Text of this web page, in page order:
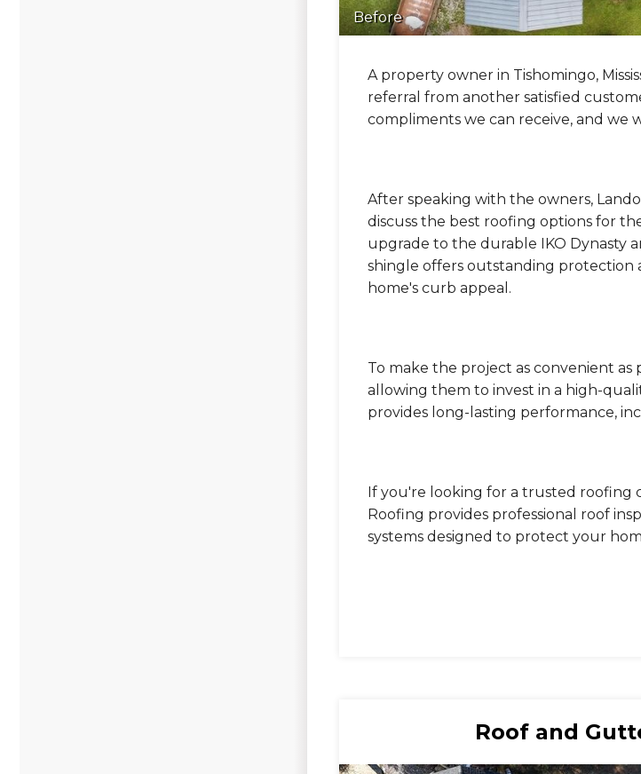
Before
A property owner in Tishomingo,
referral from another satisfied
compliments we can receive, and we
After speaking with the owners,
discuss the best roofing options for
upgrade to the durable IKO Dynasty
shingle offers outstanding protection
home's curb appeal.
To make the project as convenient
allowing them to invest in a high-
provides long-lasting performance,
If you're looking for a trusted roofing
Roofing provides professional roof
systems designed to protect your
Roof and